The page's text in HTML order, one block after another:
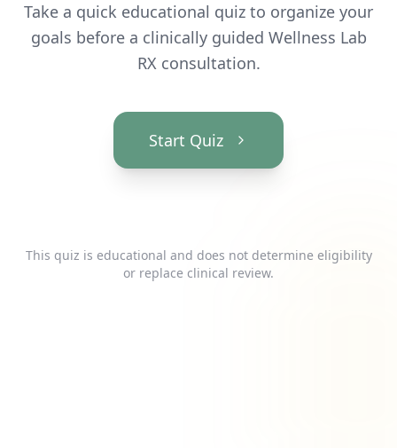
Take a quick educational quiz to organize your
goals before a clinically guided Wellness Lab
RX consultation.
Start Quiz
This quiz is educational and does not determine eligibility
or replace clinical review.